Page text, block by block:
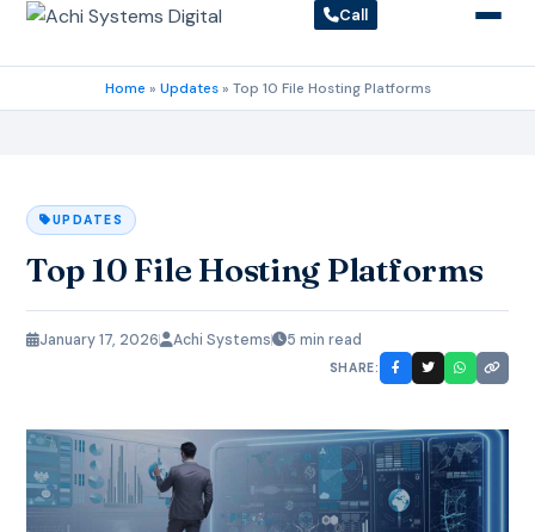
Call
Home » Updates» Top 10 File Hosting Platforms
UPDATES
Top 10 File Hosting Platforms
January 17, 2026 Achi Systems 5 min read
SHARE: